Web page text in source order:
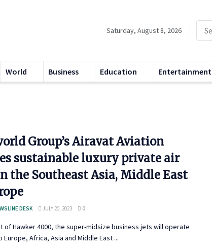
Saturday, August 8, 2026
World Business Education Entertainment
Group’s Airavat Aviation
sustainable luxury private air
the Southeast Asia, Middle East
DESK JULY 20, 2023 0
of Hawker 4000, the super-midsize business jets will operate
Europe, Africa, Asia and Middle East ...